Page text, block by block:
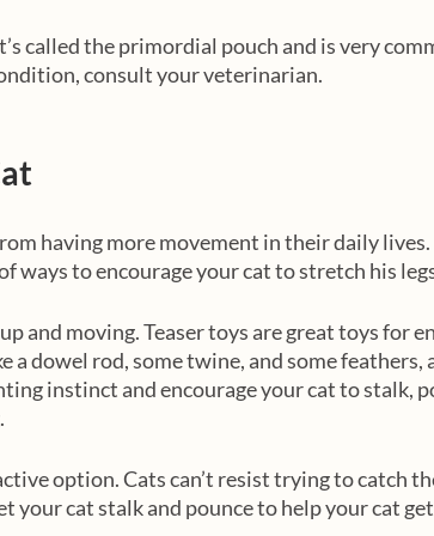
called the primordial pouch and is very
consult your veterinarian.
having more movement in their daily
ways to encourage your cat to stretch his
and moving. Teaser toys are great toys for
a dowel rod, some twine, and some feathers,
instinct and encourage your cat to stalk,
option. Cats can’t resist trying to catch
your cat stalk and pounce to help your cat